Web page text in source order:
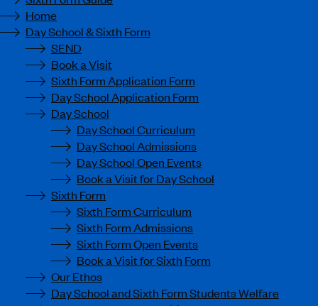
Home
Day School & Sixth Form
SEND
Book a Visit
Sixth Form Application Form
Day School Application Form
Day School
Day School Curriculum
Day School Admissions
Day School Open Events
Book a Visit for Day School
Sixth Form
Sixth Form Curriculum
Sixth Form Admissions
Sixth Form Open Events
Book a Visit for Sixth Form
Our Ethos
Day School and Sixth Form Students Welfare